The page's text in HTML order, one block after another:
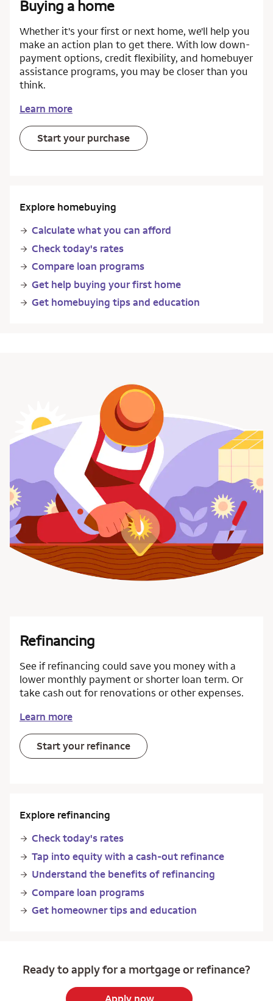
Buying a home
Whether it's your first or next home, we'll help you
make an action plan to get there. With low down-
payment options, credit flexibility, and homebuyer
assistance programs, you may be closer than you
think.
Learn more
Start your purchase
Explore homebuying
Calculate what you can afford
Check today's rates
Compare loan programs
Get help buying your first home
Get homebuying tips and education
Refinancing
See if refinancing could save you money with a
lower monthly payment or shorter loan term. Or
take cash out for renovations or other expenses.
Learn more
Start your refinance
Explore refinancing
Check today's rates
Tap into equity with a cash-out refinance
Understand the benefits of refinancing
Compare loan programs
Get homeowner tips and education
Ready to apply for a mortgage or refinance?